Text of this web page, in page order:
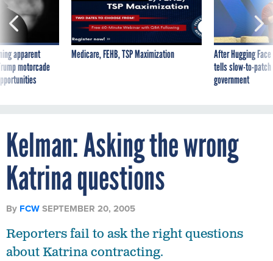
apparent
motorcade
Medicare, FEHB, TSP Maximization
After Hugging
tells slow-to-
government
Kelman: Asking the wrong
Katrina questions
By FCWSEPTEMBER 20, 2005
Reporters fail to ask the right questions
about Katrina contracting.